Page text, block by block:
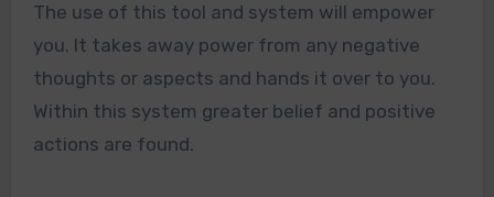
The use of this tool and system will empower
you. It takes away power from any negative
thoughts or aspects and hands it over to you.
Within this system greater belief and positive
actions are found.